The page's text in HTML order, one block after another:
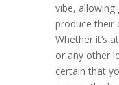
vibe, allowing
produce their
Whether it’s
or any other
certain that